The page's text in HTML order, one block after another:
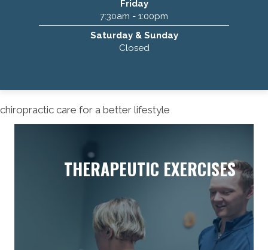
Friday
7:30am - 1:00pm
Saturday & Sunday
Closed
chiropractic care for a better lifestyle
THERAPEUTIC EXERCISES